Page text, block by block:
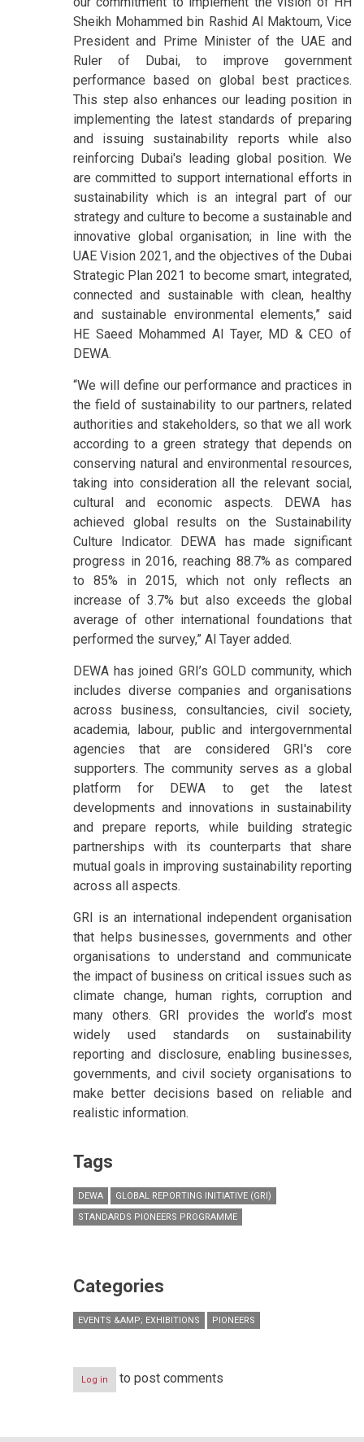
Sheikh Mohammed bin Rashid Al Maktoum, Vice
President and Prime Minister of the UAE and
Ruler of Dubai, to improve government
performance based on global best practices.
This step also enhances our leading position in
implementing the latest standards of preparing
and issuing sustainability reports while also
reinforcing Dubai's leading global position. We
are committed to support international efforts in
sustainability which is an integral part of our
strategy and culture to become a sustainable and
innovative global organisation; in line with the
UAE Vision 2021, and the objectives of the Dubai
Strategic Plan 2021 to become smart, integrated,
connected and sustainable with clean, healthy
and sustainable environmental elements,” said
HE Saeed Mohammed Al Tayer, MD & CEO of
DEWA.
“We will define our performance and practices in
the field of sustainability to our partners, related
authorities and stakeholders, so that we all work
according to a green strategy that depends on
conserving natural and environmental resources,
taking into consideration all the relevant social,
cultural and economic aspects. DEWA has
achieved global results on the Sustainability
Culture Indicator. DEWA has made significant
progress in 2016, reaching 88.7% as compared
to 85% in 2015, which not only reflects an
increase of 3.7% but also exceeds the global
average of other international foundations that
performed the survey,” Al Tayer added.
DEWA has joined GRI’s GOLD community, which
includes diverse companies and organisations
across business, consultancies, civil society,
academia, labour, public and intergovernmental
agencies that are considered GRI's core
supporters. The community serves as a global
platform for DEWA to get the latest
developments and innovations in sustainability
and prepare reports, while building strategic
partnerships with its counterparts that share
mutual goals in improving sustainability reporting
across all aspects.
GRI is an international independent organisation
that helps businesses, governments and other
organisations to understand and communicate
the impact of business on critical issues such as
climate change, human rights, corruption and
many others. GRI provides the world’s most
widely used standards on sustainability
reporting and disclosure, enabling businesses,
governments, and civil society organisations to
make better decisions based on reliable and
realistic information.
Tags
DEWA
GLOBAL REPORTING INITIATIVE (GRI)
STANDARDS PIONEERS PROGRAMME
Categories
EVENTS &AMP; EXHIBITIONS PIONEERS
Log in to post comments